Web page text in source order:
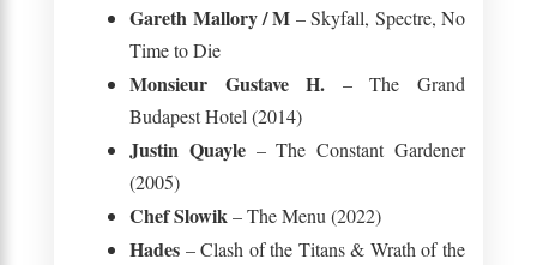
Gareth Mallory / M – Skyfall, Spectre, No
Time to Die
Monsieur Gustave H. – The Grand
Budapest Hotel (2014)
Justin Quayle– The Constant Gardener
(2005)
Chef Slowik– The Menu (2022)
Hades – Clash of the Titans & Wrath of the